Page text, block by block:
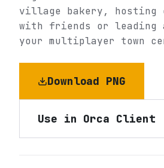
village bakery, hosting
with friends or
your multiplayer town
Download PNG
Use in Orca Client